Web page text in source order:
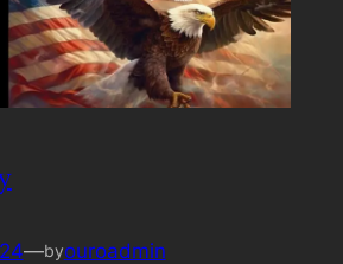
—byouroadmin